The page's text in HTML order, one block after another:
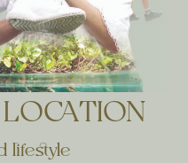
lifestyle